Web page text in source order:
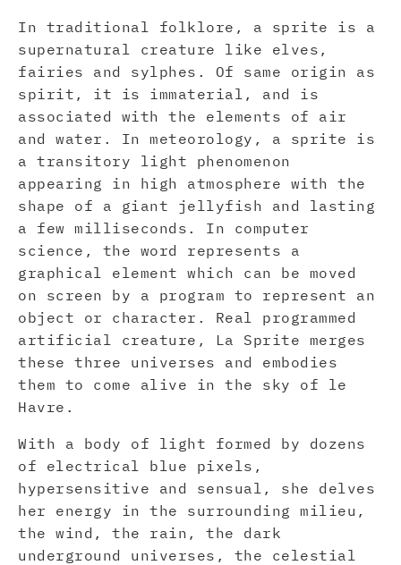
In traditional folklore, a sprite is a
supernatural creature like elves,
fairies and sylphes. Of same origin as
spirit, it is immaterial, and is
associated with the elements of air
and water. In meteorology, a sprite is
a transitory light phenomenon
appearing in high atmosphere with the
shape of a giant jellyfish and lasting
a few milliseconds. In computer
science, the word represents a
graphical element which can be moved
on screen by a program to represent an
object or character. Real programmed
artificial creature, La Sprite merges
these three universes and embodies
them to come alive in the sky of le
Havre.
With a body of light formed by dozens
of electrical blue pixels,
hypersensitive and sensual, she delves
her energy in the surrounding milieu,
the wind, the rain, the dark
underground universes, the celestial